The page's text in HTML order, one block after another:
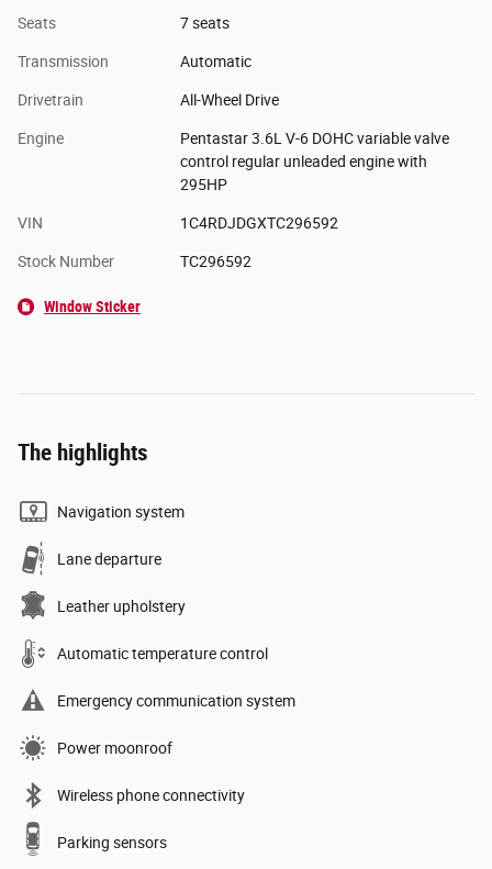
Seats 7 seats
Transmission Automatic
Drivetrain All-Wheel Drive
Engine
Pentastar 3.6L V-6 DOHC variable valve
control regular unleaded engine with
295HP
VIN 1C4RDJDGXTC296592
Stock Number TC296592
Window Sticker
The highlights
Navigation system
Lane departure
Leather upholstery
Automatic temperature control
Emergency communication system
Power moonroof
Wireless phone connectivity
Parking sensors